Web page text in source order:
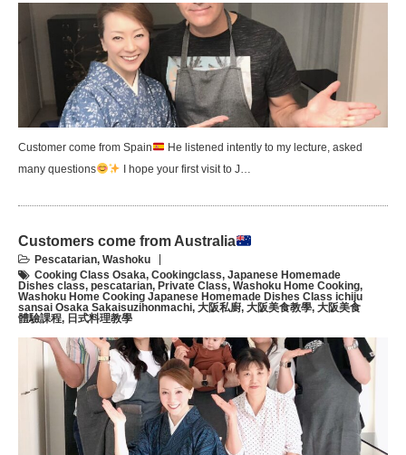
Customer come from Spain
He listened intently to my lecture, asked
many questions
I hope your first visit to J…
Customers come from Australia
Pescatarian, Washoku
Cooking Class Osaka, Cookingclass, Japanese Homemade
Dishes class, pescatarian, Private Class, Washoku Home Cooking,
Washoku Home Cooking Japanese Homemade Dishes Class ichiju
sansai Osaka Sakaisuzihonmachi, 大阪私廚, 大阪美食教學, 大阪美食
體驗課程, 日式料理教學